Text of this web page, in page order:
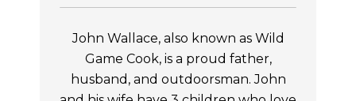
John Wallace, also known as Wild
Game Cook, is a proud father,
husband, and outdoorsman. John